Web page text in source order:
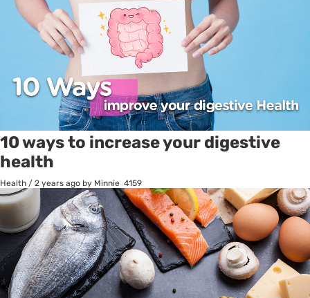
10 ways to increase your digestive
health
Health / 2 years ago by Minnie 4159